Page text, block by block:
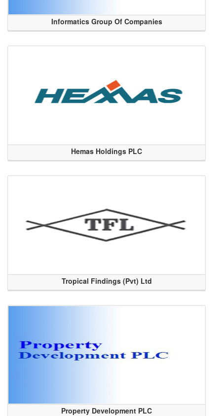
Informatics Group Of Companies
Hemas Holdings PLC
Tropical Findings (Pvt) Ltd
Property Development PLC